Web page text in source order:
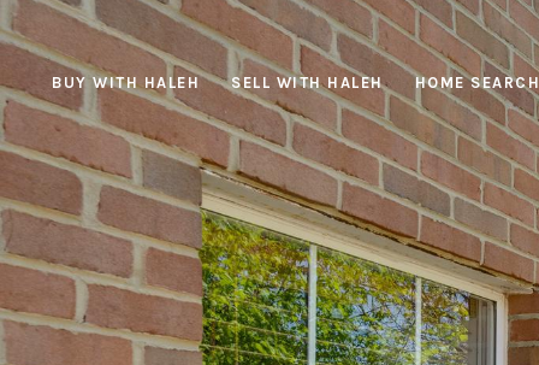
BUY WITH HALEH SELL WITH HALEH HOME SEARCH